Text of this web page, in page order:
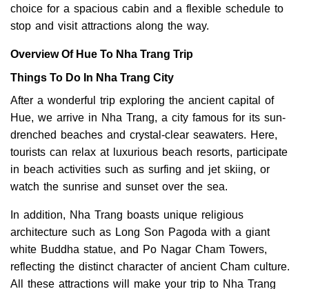
choice for a spacious cabin and a flexible schedule to
stop and visit attractions along the way.
Overview Of Hue To Nha Trang Trip
Things To Do In Nha Trang City
After a wonderful trip exploring the ancient capital of
Hue, we arrive in Nha Trang, a city famous for its sun-
drenched beaches and crystal-clear seawaters. Here,
tourists can relax at luxurious beach resorts, participate
in beach activities such as surfing and jet skiing, or
watch the sunrise and sunset over the sea.
In addition, Nha Trang boasts unique religious
architecture such as Long Son Pagoda with a giant
white Buddha statue, and Po Nagar Cham Towers,
reflecting the distinct character of ancient Cham culture.
All these attractions will make your trip to Nha Trang